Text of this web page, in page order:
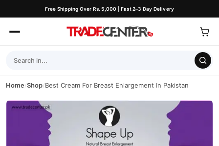
Free Shipping Over Rs. 5,000 | Fast 2–3 Day Delivery
Home/Shop/Best Cream For Breast Enlargement In Pakistan